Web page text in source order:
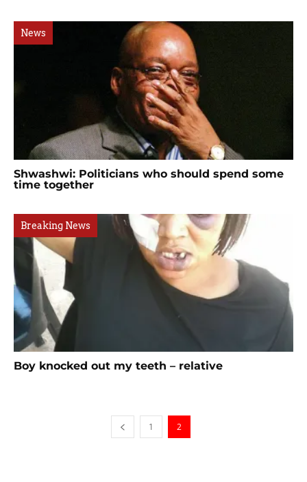
News
Shwashwi: Politicians who should spend some
time together
Breaking News
Boy knocked out my teeth – relative
1 2